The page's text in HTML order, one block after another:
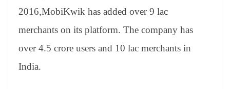
2016,MobiKwik has added over 9 lac
merchants on its platform. The company has
over 4.5 crore users and 10 lac merchants in
India.